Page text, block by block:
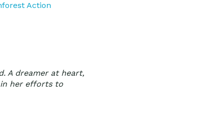
Action
A dreamer at heart,
in her efforts to